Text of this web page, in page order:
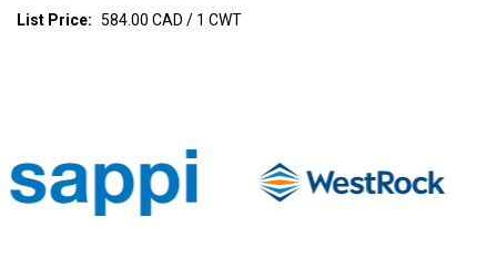
List Price: 584.00 CAD / 1 CWT